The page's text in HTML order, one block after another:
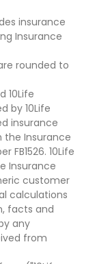
insurance
Insurance
rounded to
10Life
by 10Life
insurance
the Insurance
FB1526. 10Life
Insurance
customer
calculations
facts and
any
from